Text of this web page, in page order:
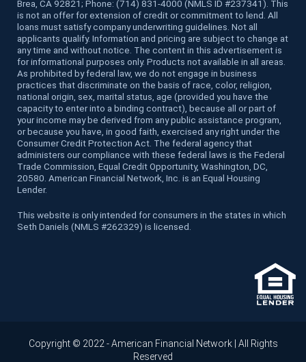
Brea, CA 92821; Phone: (714) 831-4000 (NMLS ID #237341). This
is not an offer for extension of credit or commitment to lend. All
loans must satisfy company underwriting guidelines. Not all
applicants qualify. Information and pricing are subject to change at
any time and without notice. The content in this advertisement is
for informational purposes only. Products not available in all areas.
As prohibited by federal law, we do not engage in business
practices that discriminate on the basis of race, color, religion,
national origin, sex, marital status, age (provided you have the
capacity to enter into a binding contract), because all or part of
your income may be derived from any public assistance program,
or because you have, in good faith, exercised any right under the
Consumer Credit Protection Act. The federal agency that
administers our compliance with these federal laws is the Federal
Trade Commission, Equal Credit Opportunity, Washington, DC,
20580. American Financial Network, Inc. is an Equal Housing
Lender.
This website is only intended for consumers in the states in which
Seth Daniels (NMLS #262329) is licensed.
Copyright © 2022 - American Financial Network | All Rights
Reserved